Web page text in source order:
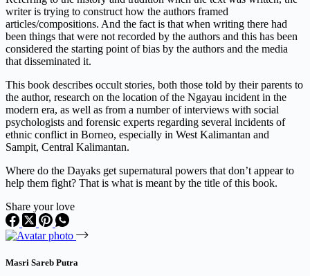
writer is trying to construct how the authors framed
articles/compositions. And the fact is that when writing there had
been things that were not recorded by the authors and this has been
considered the starting point of bias by the authors and the media
that disseminated it.
This book describes occult stories, both those told by their parents to
the author, research on the location of the Ngayau incident in the
modern era, as well as from a number of interviews with social
psychologists and forensic experts regarding several incidents of
ethnic conflict in Borneo, especially in West Kalimantan and
Sampit, Central Kalimantan.
Where do the Dayaks get supernatural powers that don’t appear to
help them fight? That is what is meant by the title of this book.
Share your love
Masri Sareb Putra